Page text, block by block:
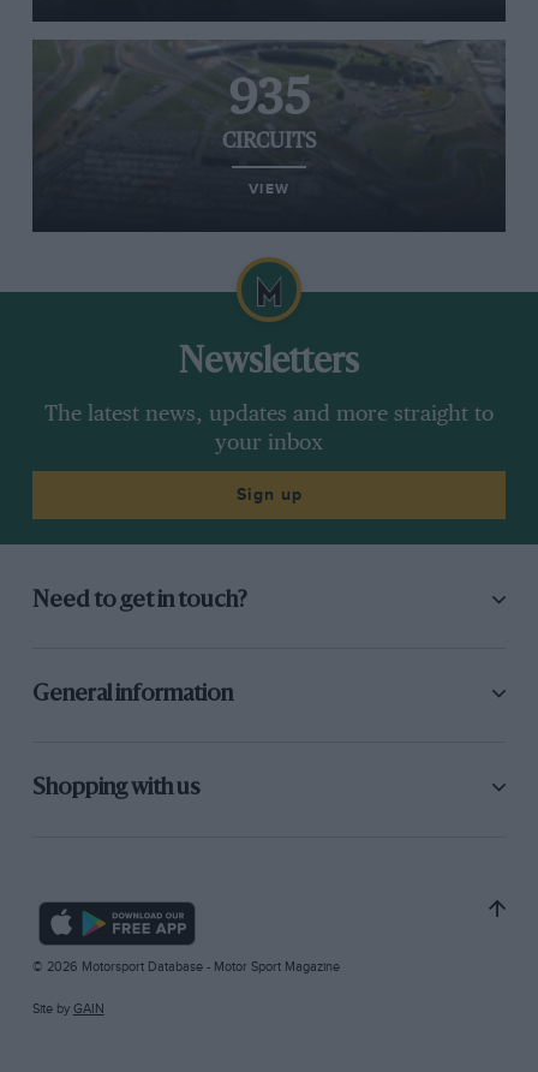
935
CIRCUITS
VIEW
Newsletters
The latest news, updates and more straight to
your inbox
Sign up
Need to get in touch?
General information
Shopping with us
© 2026 Motorsport Database - Motor Sport Magazine
Site by GAIN